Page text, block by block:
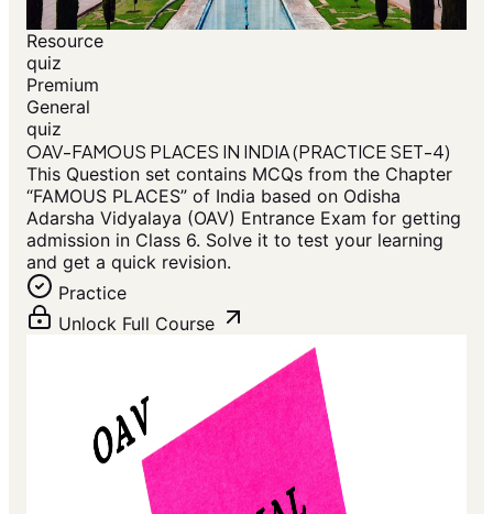
Resource
quiz
Premium
General
quiz
OAV-FAMOUS PLACES IN INDIA (PRACTICE SET-4)
This Question set contains MCQs from the Chapter
“FAMOUS PLACES” of India based on Odisha
Adarsha Vidyalaya (OAV) Entrance Exam for getting
admission in Class 6. Solve it to test your learning
and get a quick revision.
Practice
Unlock Full Course